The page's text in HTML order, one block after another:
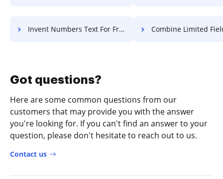
Invent Numbers Text For Free Combine Limited Field
Got questions?
Here are some common questions from our
customers that may provide you with the answer
you're looking for. If you can't find an answer to your
question, please don't hesitate to reach out to us.
Contact us